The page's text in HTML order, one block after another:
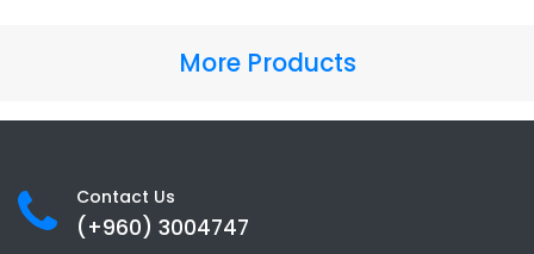
More Products
Contact Us
(+960) 3004747